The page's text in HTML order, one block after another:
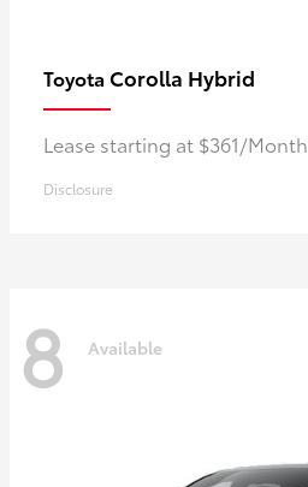
Toyota Corolla Hybrid
Lease starting at $361/Month
Disclosure
8 Available